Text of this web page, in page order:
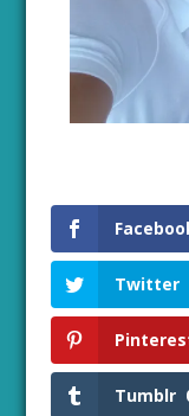
Twitter
Tumblr